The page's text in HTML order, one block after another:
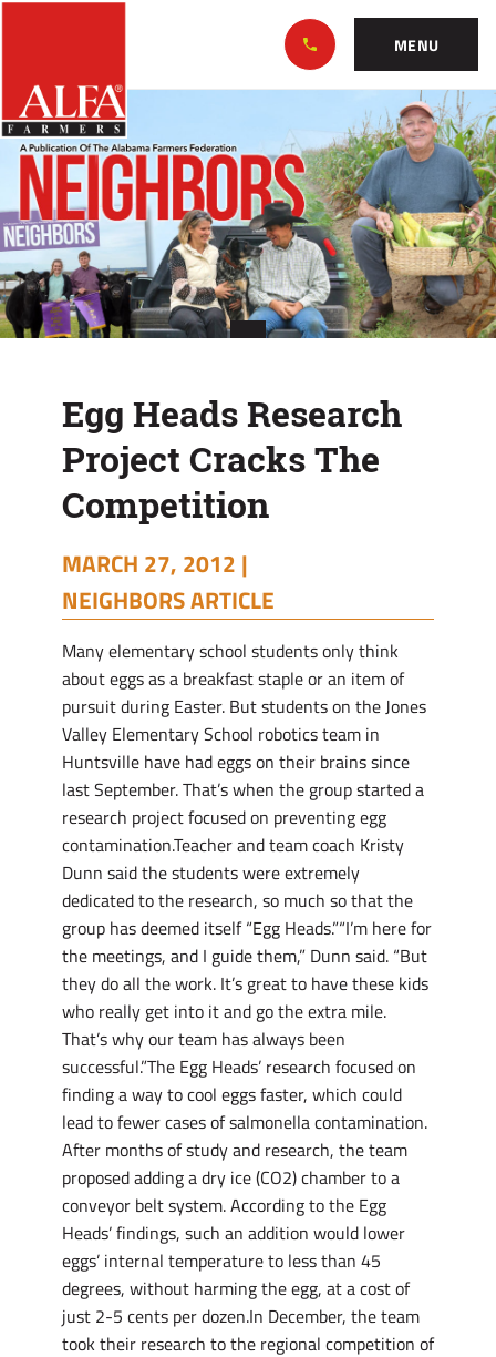
Skip
Main
Nav
Content
Footer
MENU
Egg
Heads
Research
Project
Cracks
The
Egg Heads Research
Project Cracks The
Competition
MARCH 27, 2012 |
NEIGHBORS ARTICLE
Many elementary school students only think
about eggs as a breakfast staple or an item of
pursuit during Easter. But students on the Jones
Valley Elementary School robotics team in
Huntsville have had eggs on their brains since
last September. That’s when the group started a
research project focused on preventing egg
contamination.Teacher and team coach Kristy
Dunn said the students were extremely
dedicated to the research, so much so that the
group has deemed itself “Egg Heads.”“I’m here for
the meetings, and I guide them,” Dunn said. “But
they do all the work. It’s great to have these kids
who really get into it and go the extra mile.
That’s why our team has always been
successful.”The Egg Heads’ research focused on
finding a way to cool eggs faster, which could
lead to fewer cases of salmonella contamination.
After months of study and research, the team
proposed adding a dry ice (CO2) chamber to a
conveyor belt system. According to the Egg
Heads’ findings, such an addition would lower
eggs’ internal temperature to less than 45
degrees, without harming the egg, at a cost of
just 2-5 cents per dozen.In December, the team
took their research to the regional competition of